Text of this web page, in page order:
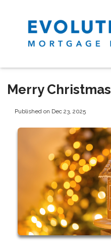
Merry Christmas
Published on Dec 23, 2025